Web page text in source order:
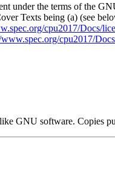
under the terms of the
Texts being (a) (see
cpu2017/Docs/
cpu2017/
GNU software. Copies